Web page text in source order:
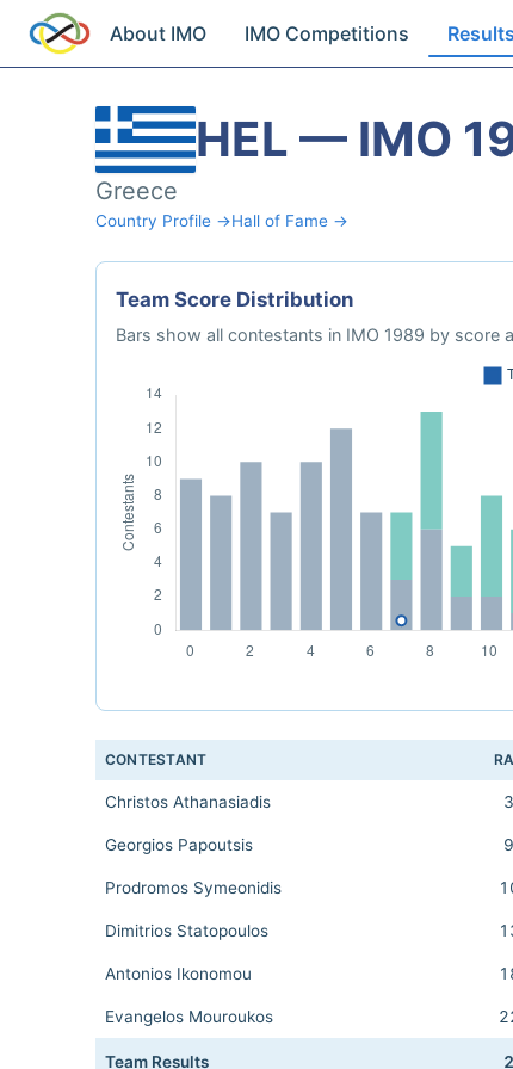
About IMO IMO Competitions Results
HEL — IMO
Greece
Country Profile →Hall of Fame →
Team Score Distribution
Bars show all contestants in IMO 1989 by
CONTESTANT
Christos Athanasiadis
Georgios Papoutsis
Prodromos Symeonidis
Dimitrios Statopoulos
Antonios Ikonomou
Evangelos Mouroukos
Team Results